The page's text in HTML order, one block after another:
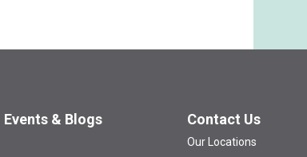
Events & Blogs Contact Us
Our Locations